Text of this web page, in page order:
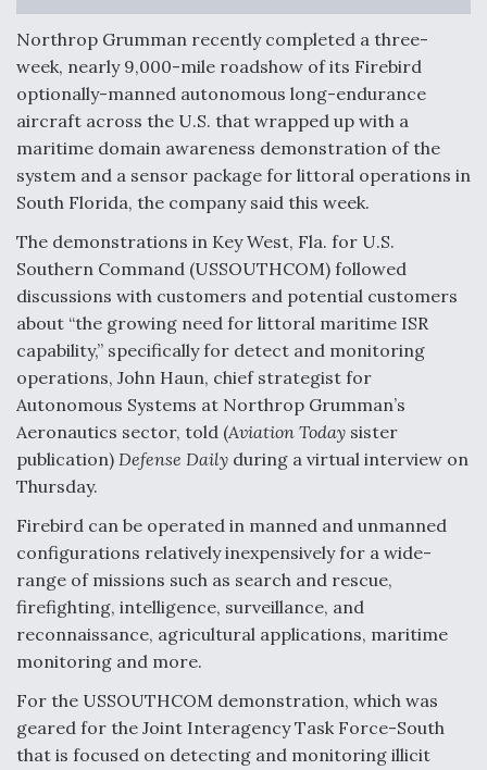
F135 Engine Core Upgrade Set For Key Design
Review Next Month, As CCA Engine Picture
Clarifies
Air Force Modifying B-52 To Resume Radar
Modernization Program Testing
Shield AI, GE Integrate Advanced Vectoring
Nozzle For X-BAT Engine
Degree Of Survivability Key Question For DIU/USAF
MMA Program
Anduril, Archer Developing Collaborative,
Autonomous Tiltrotor Aircraft To Enable Maneuver
Warfare
Northrop Grumman recently completed a three-
week, nearly 9,000-mile roadshow of its Firebird
optionally-manned autonomous long-endurance
aircraft across the U.S. that wrapped up with a
maritime domain awareness demonstration of the
system and a sensor package for littoral operations in
South Florida, the company said this week.
The demonstrations in Key West, Fla. for U.S.
Southern Command (USSOUTHCOM) followed
discussions with customers and potential customers
about “the growing need for littoral maritime ISR
capability,” specifically for detect and monitoring
operations, John Haun, chief strategist for
Autonomous Systems at Northrop Grumman’s
Aeronautics sector, told (Aviation Today sister
publication) Defense Daily during a virtual interview on
Thursday.
Firebird can be operated in manned and unmanned
configurations relatively inexpensively for a wide-
range of missions such as search and rescue,
firefighting, intelligence, surveillance, and
reconnaissance, agricultural applications, maritime
monitoring and more.
For the USSOUTHCOM demonstration, which was
geared for the Joint Interagency Task Force-South
that is focused on detecting and monitoring illicit